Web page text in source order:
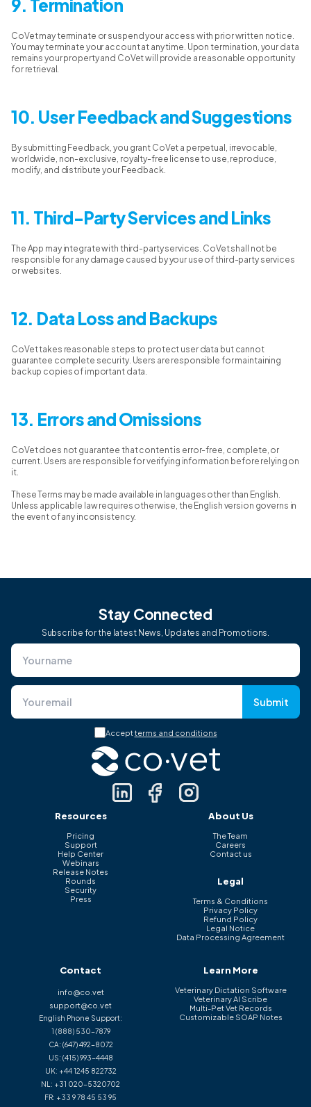
9. Termination
CoVet may terminate or suspend your access with prior written notice.
You may terminate your account at any time. Upon termination, your data
remains your property and CoVet will provide a reasonable opportunity
for retrieval.
10. User Feedback and Suggestions
By submitting Feedback, you grant CoVet a perpetual, irrevocable,
worldwide, non-exclusive, royalty-free license to use, reproduce,
modify, and distribute your Feedback.
11. Third-Party Services and Links
The App may integrate with third-party services. CoVet shall not be
responsible for any damage caused by your use of third-party services
or websites.
12. Data Loss and Backups
CoVet takes reasonable steps to protect user data but cannot
guarantee complete security. Users are responsible for maintaining
backup copies of important data.
13. Errors and Omissions
CoVet does not guarantee that content is error-free, complete, or
current. Users are responsible for verifying information before relying on
it.
These Terms may be made available in languages other than English.
Unless applicable law requires otherwise, the English version governs in
the event of any inconsistency.
Stay Connected
Subscribe for the latest News, Updates and Promotions.
Submit
Acceptterms and conditions
Resources
Pricing
Support
Help Center
Webinars
Release Notes
Rounds
Security
Press
About Us
The Team
Careers
Contact us
Legal
Terms & Conditions
Privacy Policy
Refund Policy
Legal Notice
Data Processing Agreement
Contact
info@co.vet
support@co.vet
English Phone Support:
1 (888) 530-7879
CA: (647) 492-8072
US: (415) 993-4448
UK: +44 1245 822732
NL: +31 020-5320702
FR: +33 9 78 45 53 95
Learn More
Veterinary Dictation Software
Veterinary AI Scribe
Multi-Pet Vet Records
Customizable SOAP Notes